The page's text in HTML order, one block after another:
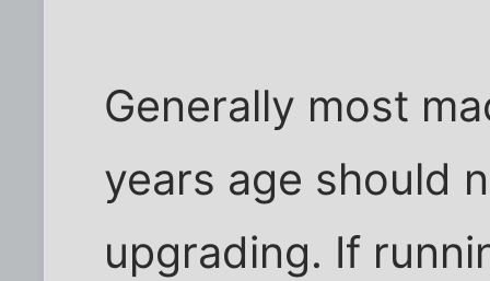
Generally most
years age should
upgrading. If